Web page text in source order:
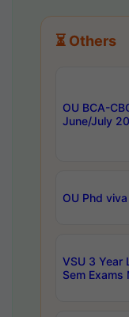
⏳ Others
OU BCA-
June/July
OU Phd
VSU 3 Year
Sem